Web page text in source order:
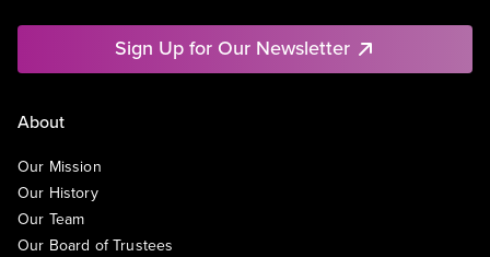
Sign Up for Our Newsletter
About
Our Mission
Our History
Our Team
Our Board of Trustees